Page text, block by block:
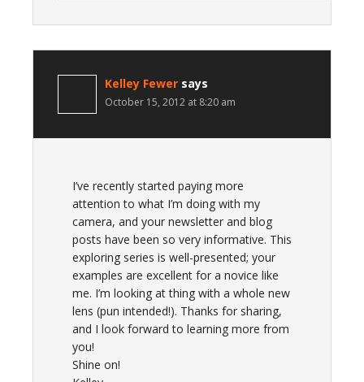
Kelley Fewer says
October 15, 2012 at 8:20 am
I’ve recently started paying more
attention to what I’m doing with my
camera, and your newsletter and blog
posts have been so very informative. This
exploring series is well-presented; your
examples are excellent for a novice like
me. I’m looking at thing with a whole new
lens (pun intended!). Thanks for sharing,
and I look forward to learning more from
you!
Shine on!